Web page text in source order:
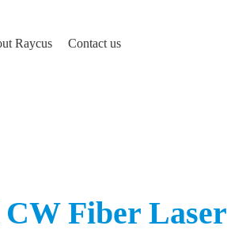
Raycus Contact us
Fiber Laser